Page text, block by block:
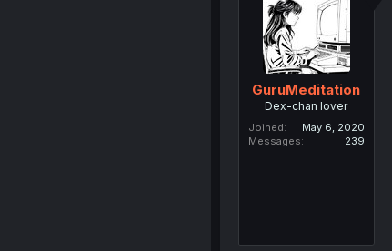
GuruMeditation
Dex-chan lover
Joined
May 6, 2020
Messages
239